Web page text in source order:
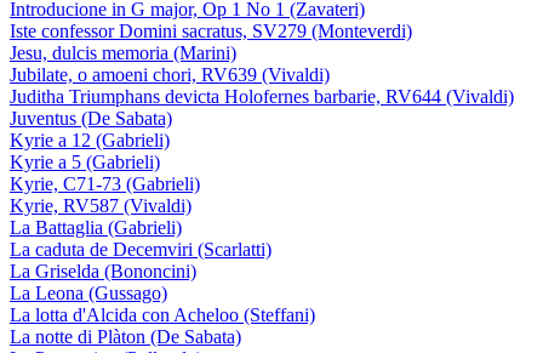
Introducione in G major, Op 1 No 1 (Zavateri)
Iste confessor Domini sacratus, SV279 (Monteverdi)
Jesu, dulcis memoria (Marini)
Jubilate, o amoeni chori, RV639 (Vivaldi)
Juditha Triumphans devicta Holofernes barbarie, RV644 (Vivaldi)
Juventus (De Sabata)
Kyrie a 12 (Gabrieli)
Kyrie a 5 (Gabrieli)
Kyrie, C71-73 (Gabrieli)
Kyrie, RV587 (Vivaldi)
La Battaglia (Gabrieli)
La caduta de Decemviri (Scarlatti)
La Griselda (Bononcini)
La Leona (Gussago)
La lotta d'Alcida con Acheloo (Steffani)
La notte di Plàton (De Sabata)